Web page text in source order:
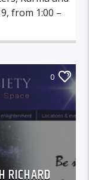
from 1:00 –
0
RICHARD